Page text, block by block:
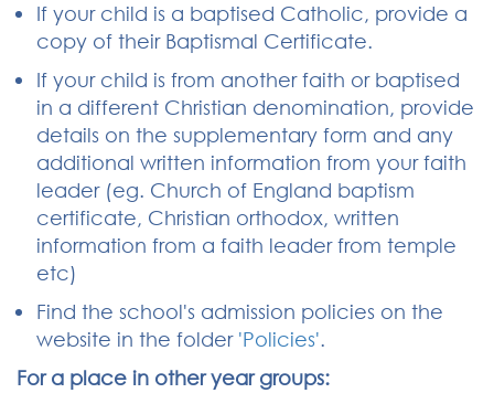
If your child is a baptised Catholic, provide a
copy of their Baptismal Certificate.
If your child is from another faith or baptised
in a different Christian denomination, provide
details on the supplementary form and any
additional written information from your faith
leader (eg. Church of England baptism
certificate, Christian orthodox, written
information from a faith leader from temple
etc)
Find the school's admission policies on the
website in the folder 'Policies'.
For a place in other year groups: